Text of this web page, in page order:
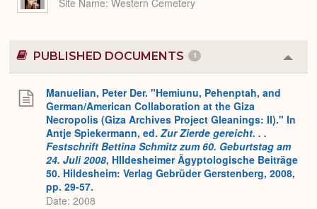
Site Name Western Cemetery
PUBLISHED DOCUMENTS 1
or
Manuelian, Peter Der. "Hemiunu, Pehenptah, and
German/American Collaboration at the Giza
Necropolis (Giza Archives Project Gleanings: II)." In
Antje Spiekermann, ed. Zur Zierde gereicht. . .
Festschrift Bettina Schmitz zum 60. Geburtstag am
24. Juli 2008, HIldesheimer Ägyptologische Beiträge
50. Hildesheim: Verlag Gebrüder Gerstenberg, 2008,
pp. 29-57.
Date: 2008